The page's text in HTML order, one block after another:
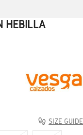
8 9
HEBILLA
SIZE GUIDE